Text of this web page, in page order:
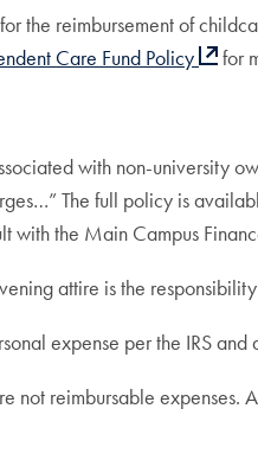
the reimbursement of
Care Fund Policy
for
with non-university
The full policy is
with the Main Campus
attire is the
expense per the IRS
not reimbursable expenses.